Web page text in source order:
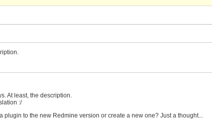
At least, the description.
:/
to the new Redmine version or create a new one? Just a thought...